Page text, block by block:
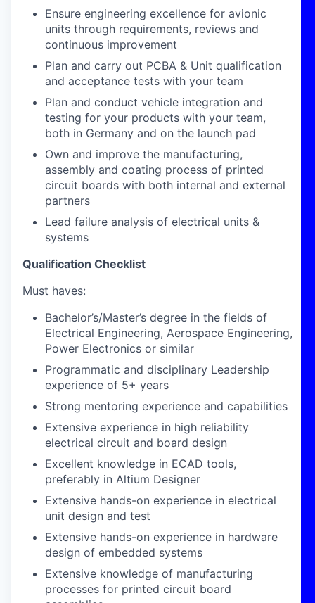
Ensure engineering excellence for avionic
units through requirements, reviews and
continuous improvement
Plan and carry out PCBA & Unit qualification
and acceptance tests with your team
Plan and conduct vehicle integration and
testing for your products with your team,
both in Germany and on the launch pad
Own and improve the manufacturing,
assembly and coating process of printed
circuit boards with both internal and external
partners
Lead failure analysis of electrical units &
systems
Qualification Checklist
Must haves:
Bachelor’s/Master’s degree in the fields of
Electrical Engineering, Aerospace Engineering,
Power Electronics or similar
Programmatic and disciplinary Leadership
experience of 5+ years
Strong mentoring experience and capabilities
Extensive experience in high reliability
electrical circuit and board design
Excellent knowledge in ECAD tools,
preferably in Altium Designer
Extensive hands-on experience in electrical
unit design and test
Extensive hands-on experience in hardware
design of embedded systems
Extensive knowledge of manufacturing
processes for printed circuit board